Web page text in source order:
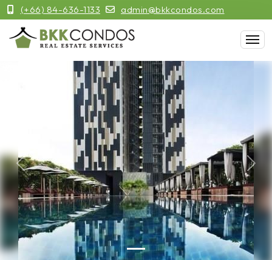
(+66) 84-636-1133 admin@bkkcondos.com
Previous Next